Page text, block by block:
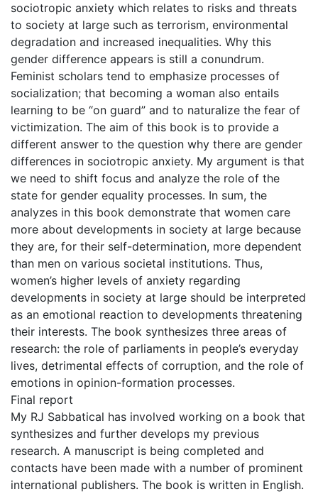
sociotropic anxiety which relates to risks and threats
to society at large such as terrorism, environmental
degradation and increased inequalities. Why this
gender difference appears is still a conundrum.
Feminist scholars tend to emphasize processes of
socialization; that becoming a woman also entails
learning to be “on guard” and to naturalize the fear of
victimization. The aim of this book is to provide a
different answer to the question why there are gender
differences in sociotropic anxiety. My argument is that
we need to shift focus and analyze the role of the
state for gender equality processes. In sum, the
analyzes in this book demonstrate that women care
more about developments in society at large because
they are, for their self-determination, more dependent
than men on various societal institutions. Thus,
women’s higher levels of anxiety regarding
developments in society at large should be interpreted
as an emotional reaction to developments threatening
their interests. The book synthesizes three areas of
research: the role of parliaments in people’s everyday
lives, detrimental effects of corruption, and the role of
emotions in opinion-formation processes.
Final report
My RJ Sabbatical has involved working on a book that
synthesizes and further develops my previous
research. A manuscript is being completed and
contacts have been made with a number of prominent
international publishers. The book is written in English.